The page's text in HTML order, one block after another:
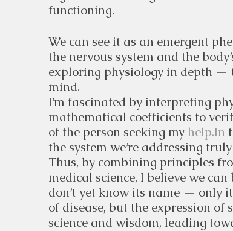
functioning.
We can see it as an emergent
the nervous system and the
exploring physiology in depth —
mind.
I’m fascinated by interpreting
mathematical coefficients to
of the person seeking my help.In
the system we’re addressing
Thus, by combining principles
medical science, I believe we
don’t yet know its name — only
of disease, but the expression
science and wisdom, leading